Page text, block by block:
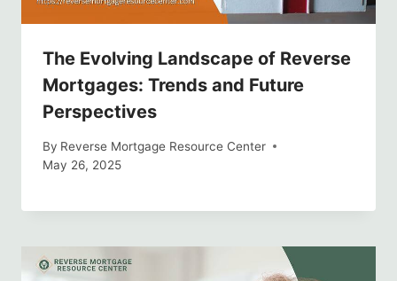
The Evolving Landscape of Reverse
Mortgages: Trends and Future
Perspectives
By Reverse Mortgage Resource Center
May 26, 2025